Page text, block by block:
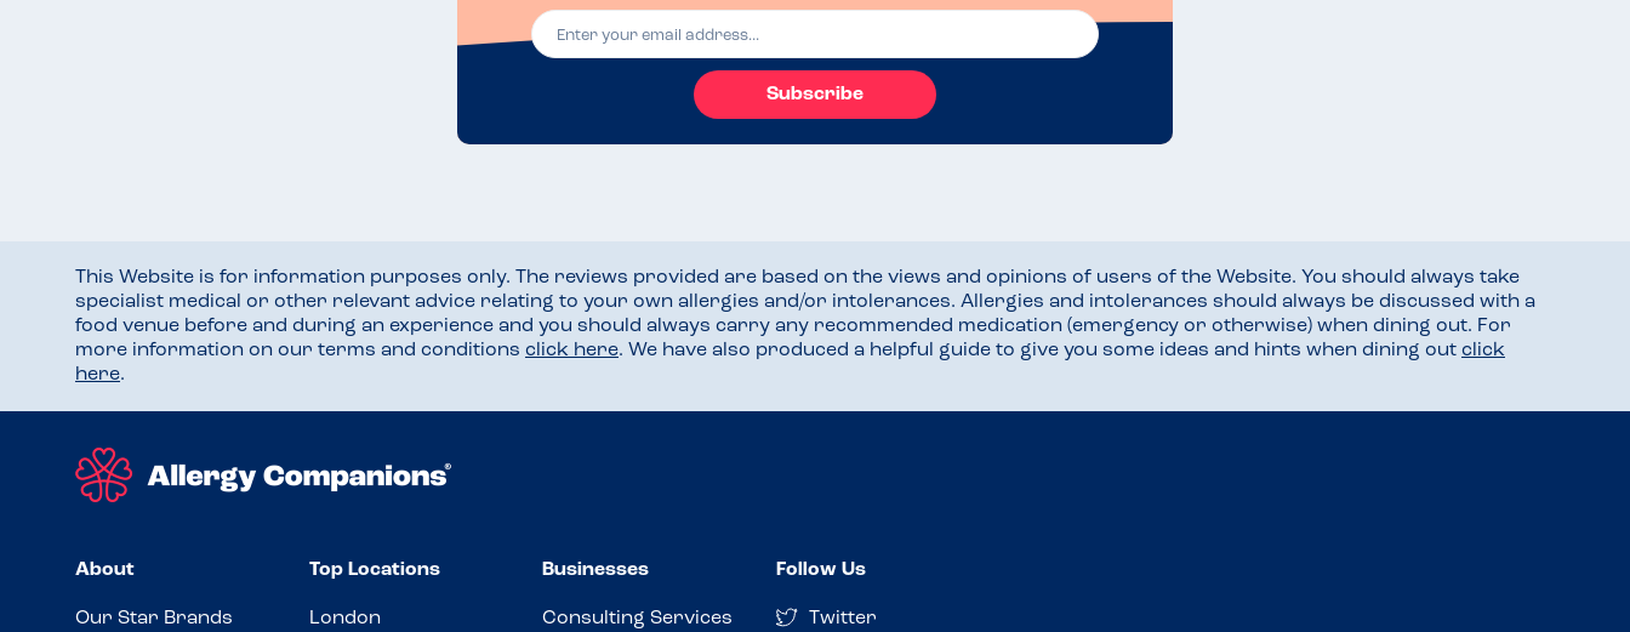
Subscribe
This Website is for information purposes only. The reviews provided are based on the views and opinions of users of the Website. You should always take
specialist medical or other relevant advice relating to your own allergies and/or intolerances. Allergies and intolerances should always be discussed with a
food venue before and during an experience and you should always carry any recommended medication (emergency or otherwise) when dining out. For
more information on our terms and conditions click here. We have also produced a helpful guide to give you some ideas and hints when dining out click
here.
About
Our Star Brands
Top Locations
London
Businesses
Consulting Services
Follow Us
Twitter